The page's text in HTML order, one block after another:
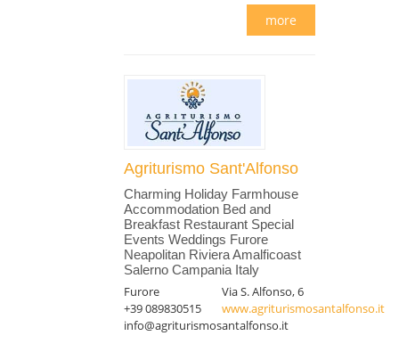
more
Agriturismo Sant'Alfonso
Charming Holiday Farmhouse
Accommodation Bed and
Breakfast Restaurant Special
Events Weddings Furore
Neapolitan Riviera Amalficoast
Salerno Campania Italy
Furore
Via S. Alfonso, 6
+39 089830515
www.agriturismosantalfonso.it
info@agriturismosantalfonso.it